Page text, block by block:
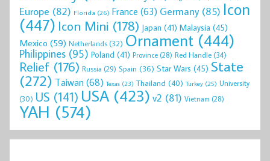
Europe (82) Florida (26) France (63) Germany(85) Icon
(447) Icon Mini (178) Japan (41) Malaysia (45)
Mexico (59) Netherlands(32) Ornament (444)
Philippines (95) Poland (41) Province (28) Red Handle(34)
Relief (176) Russia (29) Spain (36) Star Wars (45) State
(272) Taiwan(68) Texas (23) Thailand (40) Turkey (25) University
(30) US (141) USA (423) v2 (81) Vietnam (28)
YAH (574)